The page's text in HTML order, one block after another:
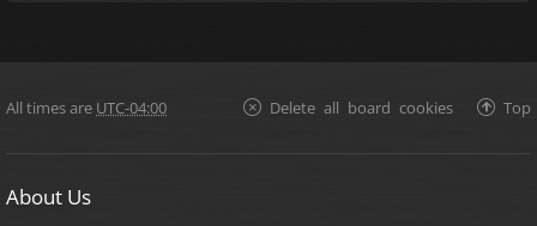
All times are UTC-04:00 Top
Delete all board cookies
About Us